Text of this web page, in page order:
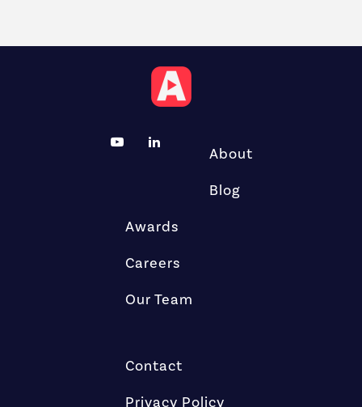
About
Blog
Awards
Careers
Our Team
Contact
Privacy Policy